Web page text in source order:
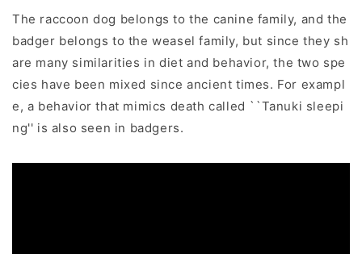
The raccoon dog belongs to the canine family, and the
badger belongs to the weasel family, but since they sh
are many similarities in diet and behavior, the two spe
cies have been mixed since ancient times. For exampl
e, a behavior that mimics death called ``Tanuki sleepi
ng'' is also seen in badgers.